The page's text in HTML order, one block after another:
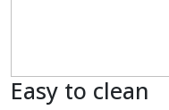
Easy to clean